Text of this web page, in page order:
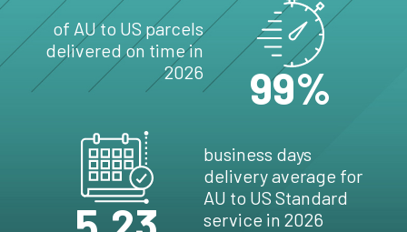
99%
of AU to US parcels
delivered on time in
2026
business days
delivery average for
AU to US Standard
service in 2026